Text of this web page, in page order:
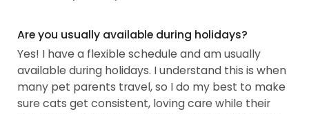
Are you usually available during holidays?
Yes! I have a flexible schedule and am usually
available during holidays. I understand this is when
many pet parents travel, so I do my best to make
sure cats get consistent, loving care while their